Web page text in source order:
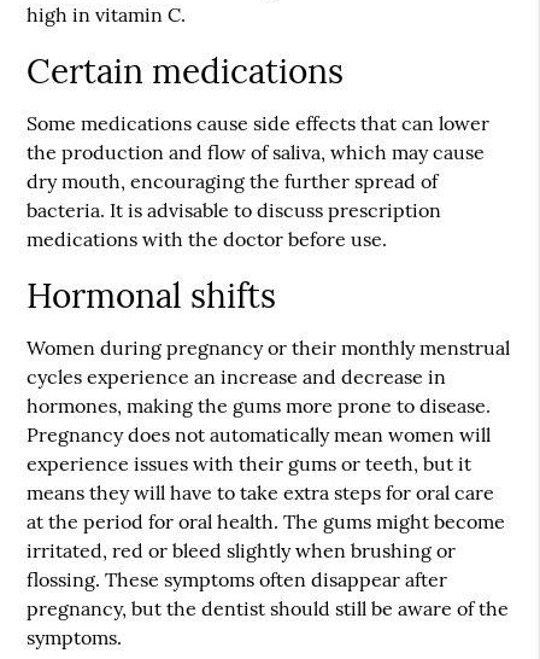
high in vitamin C.
Certain medications
Some medications cause side effects that can lower
the production and flow of saliva, which may cause
dry mouth, encouraging the further spread of
bacteria. It is advisable to discuss prescription
medications with the doctor before use.
Hormonal shifts
Women during pregnancy or their monthly menstrual
cycles experience an increase and decrease in
hormones, making the gums more prone to disease.
Pregnancy does not automatically mean women will
experience issues with their gums or teeth, but it
means they will have to take extra steps for oral care
at the period for oral health. The gums might become
irritated, red or bleed slightly when brushing or
flossing. These symptoms often disappear after
pregnancy, but the dentist should still be aware of the
symptoms.